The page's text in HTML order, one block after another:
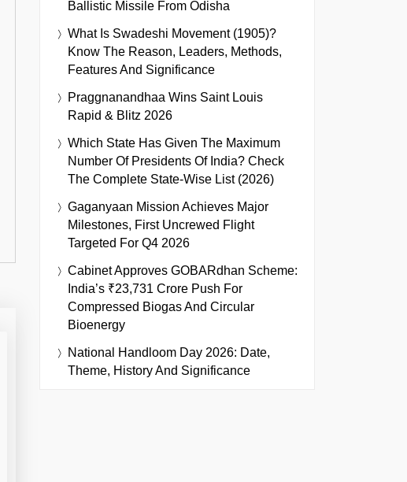
Ballistic Missile From Odisha
What Is Swadeshi Movement (1905)?
Know The Reason, Leaders, Methods,
Features And Significance
Praggnanandhaa Wins Saint Louis
Rapid & Blitz 2026
Which State Has Given The Maximum
Number Of Presidents Of India? Check
The Complete State-Wise List (2026)
Gaganyaan Mission Achieves Major
Milestones, First Uncrewed Flight
Targeted For Q4 2026
Cabinet Approves GOBARdhan Scheme:
India’s ₹23,731 Crore Push For
Compressed Biogas And Circular
Bioenergy
National Handloom Day 2026: Date,
Theme, History And Significance